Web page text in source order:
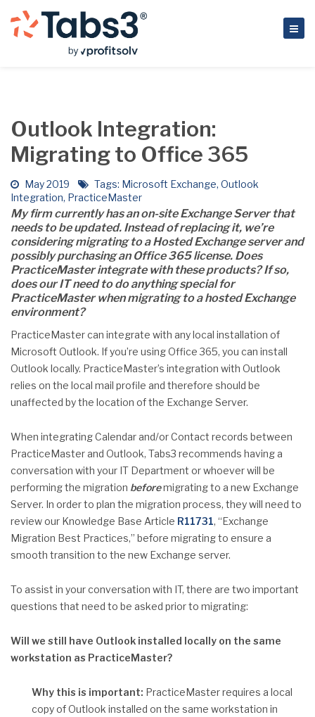
Outlook Integration:
Migrating to Office 365
May 2019 Tags: Microsoft Exchange, Outlook
Integration, PracticeMaster
My firm currently has an on-site Exchange Server that
needs to be updated. Instead of replacing it, we’re
considering migrating to a Hosted Exchange server and
possibly purchasing an Office 365 license. Does
PracticeMaster integrate with these products? If so,
does our IT need to do anything special for
PracticeMaster when migrating to a hosted Exchange
environment?
PracticeMaster can integrate with any local installation of
Microsoft Outlook. If you’re using Office 365, you can install
Outlook locally. PracticeMaster’s integration with Outlook
relies on the local mail profile and therefore should be
unaffected by the location of the Exchange Server.
When integrating Calendar and/or Contact records between
PracticeMaster and Outlook, Tabs3 recommends having a
conversation with your IT Department or whoever will be
performing the migration beforemigrating to a new Exchange
Server. In order to plan the migration process, they will need to
review our Knowledge Base Article R11731, “Exchange
Migration Best Practices,” before migrating to ensure a
smooth transition to the new Exchange server.
To assist in your conversation with IT, there are two important
questions that need to be asked prior to migrating:
Will we still have Outlook installed locally on the same
workstation as PracticeMaster?
Why this is important: PracticeMaster requires a local
copy of Outlook installed on the same workstation in